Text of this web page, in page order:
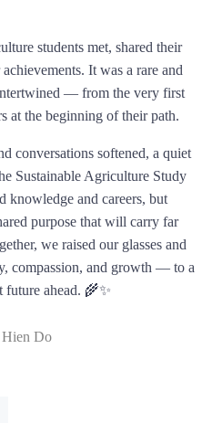
students met, shared their
It was a rare and
— from the very first
at the beginning of their path.
conversations softened, a quiet
Sustainable Agriculture Study
knowledge and careers, but
purpose that will carry far
we raised our glasses and
compassion, and growth — to a
ahead. 🌾✨
Do